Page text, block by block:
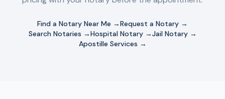
Find a Notary Near Me →Request a Notary →
Search Notaries →Hospital Notary →Jail Notary →
Apostille Services →